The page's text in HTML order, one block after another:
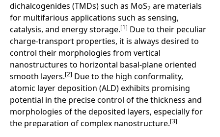
dichalcogenides (TMDs) such as MoS2 are materials
for multifarious applications such as sensing,
catalysis, and energy storage.[1] Due to their peculiar
charge-transport properties, it is always desired to
control their morphologies from vertical
nanostructures to horizontal basal-plane oriented
smooth layers.[2] Due to the high conformality,
atomic layer deposition (ALD) exhibits promising
potential in the precise control of the thickness and
morphologies of the deposited layers, especially for
the preparation of complex nanostructure.[3]